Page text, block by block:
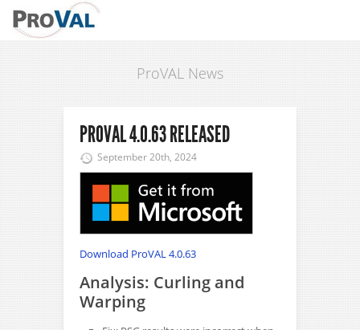
ProVAL News
PROVAL 4.0.63 RELEASED
September 20th, 2024
Download ProVAL 4.0.63
Analysis: Curling and
Warping